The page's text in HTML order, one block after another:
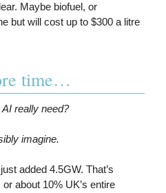
Maybe biofuel, or
but will cost up to $300 a litre
time…
really need?
imagine.
added 4.5GW. That’s
about 10% UK’s entire